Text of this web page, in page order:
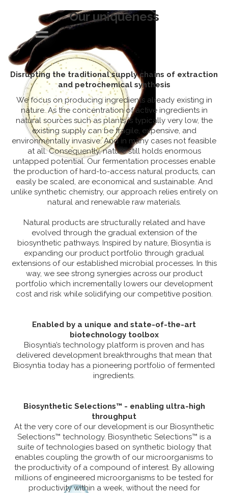
About us
Our uniqueness
Solving a market
need
Products
Partnering
News
Join us
Our team
Our uniqueness
Disrupting the traditional supply chains of extraction
and petrochemical synthesis
We focus on producing ingredients already existing in
nature. As the concentration of active ingredients in
natural sources such as plants is typically very low, the
existing supply can be fragile, expensive, and
environmentally invasive. And in many cases not feasible
at all. Consequently, nature still holds enormous
untapped potential. Our fermentation processes enable
the production of hard-to-access natural products, can
easily be scaled, are economical and sustainable. And
unlike synthetic chemistry, our approach relies entirely on
natural and renewable raw materials.
Natural products are structurally related and have
evolved through the gradual extension of the
biosynthetic pathways. Inspired by nature, Biosyntia is
expanding our product portfolio through gradual
extensions of our established microbial processes. In this
way, we see strong synergies across our product
portfolio which incrementally lowers our development
cost and risk while solidifying our competitive position.
Enabled by a unique and state-of-the-art
biotechnology toolbox
Biosyntia’s technology platform is proven and has
delivered development breakthroughs that mean that
Biosyntia today has a pioneering portfolio of fermented
ingredients.
Biosynthetic Selections™ - enabling ultra-high
throughput
At the very core of our development is our Biosynthetic
Selections™ technology. Biosynthetic Selections™ is a
suite of technologies based on synthetic biology that
enables coupling the growth of our microorganisms to
the productivity of a compound of interest. By allowing
millions of engineered microorganisms to be tested for
productivity within a week, without the need for